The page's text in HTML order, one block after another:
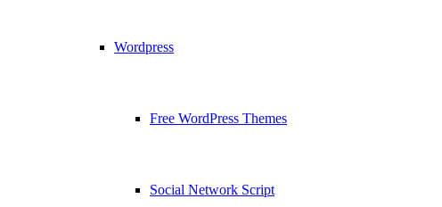
Wordpress
Free WordPress Themes
Social Network Script